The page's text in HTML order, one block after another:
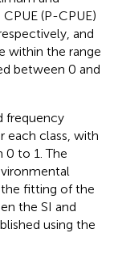
(P-CPUE)
and
within the range
between 0 and
frequency
each class, with
0 to 1. The
the fitting of the
the SI and
using the